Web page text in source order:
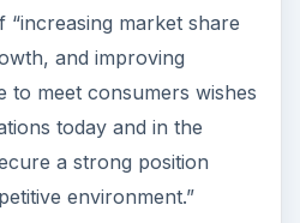
market share
and improving
to meet consumers wishes
today and in the
a strong position
environment.”